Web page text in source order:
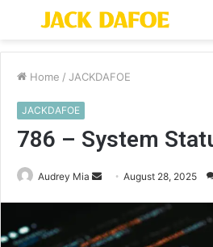
Menu
Home / JACKDAFOE
JACKDAFOE
786 – System
Audrey Mia
SendAugust 28, 2025